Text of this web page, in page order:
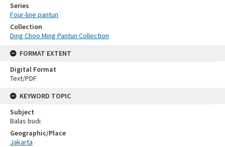
Series
Four-line pantun
Collection
Ding Choo Ming Pantun Collection
FORMAT EXTENT
Digital Format
Text/PDF
KEYWORD TOPIC
Subject
Balas budi
Geographic/Place
Jakarta